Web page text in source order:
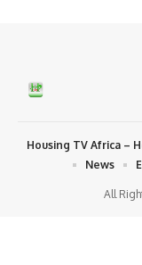
All
Housing TV Africa –
News